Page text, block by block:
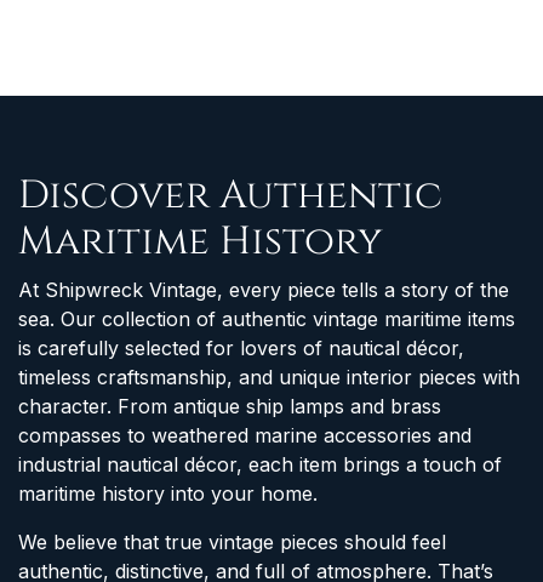
Discover Authentic
Maritime History
At Shipwreck Vintage, every piece tells a story of the
sea. Our collection of authentic vintage maritime items
is carefully selected for lovers of nautical décor,
timeless craftsmanship, and unique interior pieces with
character. From antique ship lamps and brass
compasses to weathered marine accessories and
industrial nautical décor, each item brings a touch of
maritime history into your home.
We believe that true vintage pieces should feel
authentic, distinctive, and full of atmosphere. That’s